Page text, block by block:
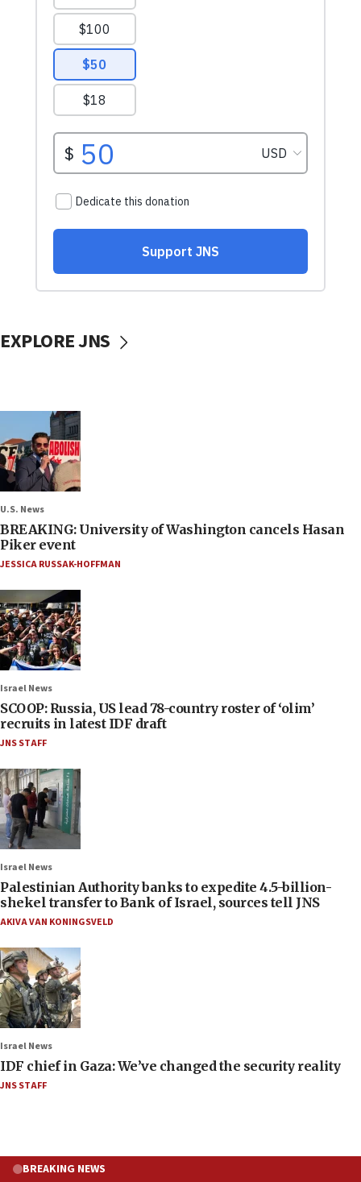
EXPLORE JNS
U.S. News
BREAKING: University of Washington cancels Hasan
Piker event
JESSICA RUSSAK-HOFFMAN
Israel News
SCOOP: Russia, US lead 78-country roster of ‘olim’
recruits in latest IDF draft
JNS STAFF
Israel News
Palestinian Authority banks to expedite 4.5-billion-
shekel transfer to Bank of Israel, sources tell JNS
AKIVA VAN KONINGSVELD
Israel News
IDF chief in Gaza: We’ve changed the security reality
JNS STAFF
BREAKING NEWS